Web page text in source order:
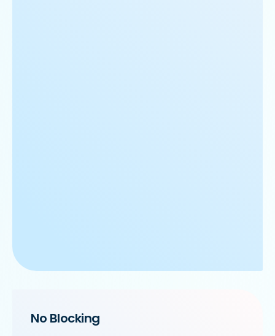
No Blocking